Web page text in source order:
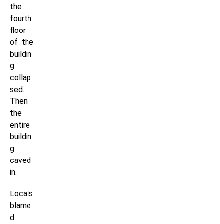
the
fourth
floor
of the
buildin
g
collap
sed.
Then
the
entire
buildin
g
caved
in.
Locals
blame
d